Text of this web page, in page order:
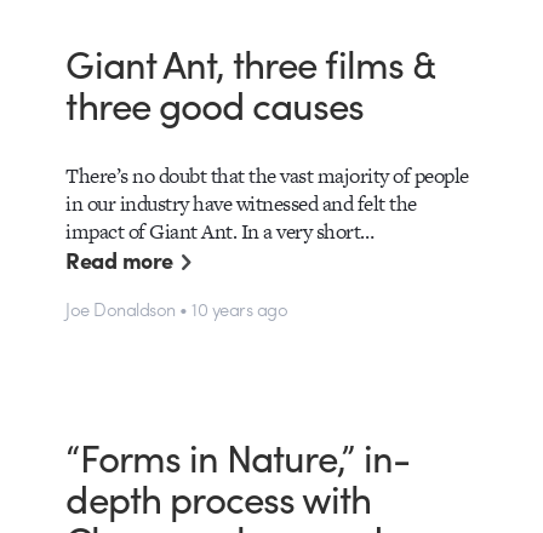
Giant Ant, three films &
three good causes
There’s no doubt that the vast majority of people
in our industry have witnessed and felt the
impact of Giant Ant. In a very short…
Read more
Joe Donaldson • 10 years ago
“Forms in Nature,” in-
depth process with